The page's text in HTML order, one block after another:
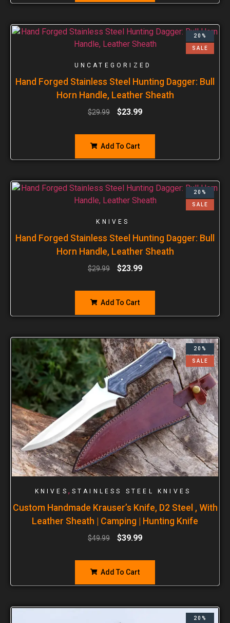
20%
SALE
UNCATEGORIZED
Hand Forged Stainless Steel Hunting Dagger: Bull
Horn Handle, Leather Sheath
$29.99 $23.99
Add To Cart
20%
SALE
KNIVES
Hand Forged Stainless Steel Hunting Dagger: Bull
Horn Handle, Leather Sheath
$29.99 $23.99
Add To Cart
20%
SALE
KNIVES , STAINLESS STEEL KNIVES
Custom Handmade Krauser’s Knife, D2 Steel , With
Leather Sheath | Camping | Hunting Knife
$49.99 $39.99
Add To Cart
20%